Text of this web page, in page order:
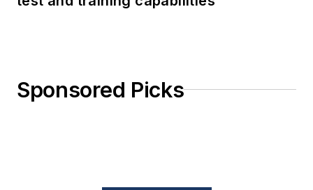
Sponsored Picks